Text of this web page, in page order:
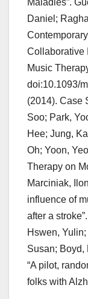
Maladies”.
Daniel;
Collaborative
Music
doi:10.1093/
(2014). Case
Soo; Park,
Hee; Jung,
Oh; Yoon,
Therapy on
Marciniak,
influence of
after a
Hswen,
Susan; Boyd,
“A pilot,
folks with